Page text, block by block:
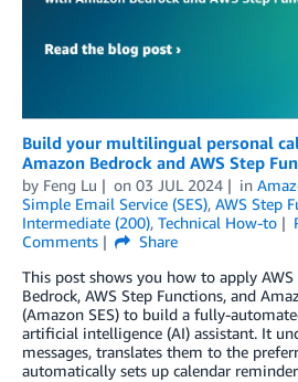
Build your multilingual personal
Amazon Bedrock and AWS Step
by Feng Lu on 03 JUL 2024 in
Simple Email Service (SES), AWS Step
Intermediate (200), Technical How-to
Comments
Share
This post shows you how to apply AWS
Bedrock, AWS Step Functions, and
(Amazon SES) to build a fully-
artificial intelligence (AI) assistant. It
messages, translates them to the
automatically sets up calendar